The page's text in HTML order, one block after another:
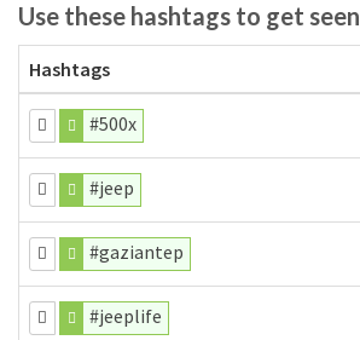
Use these hashtags to get seen
Hashtags
#500x
#jeep
#gaziantep
#jeeplife